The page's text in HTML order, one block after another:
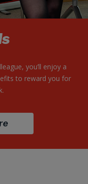
you’ll enjoy a
to reward you for